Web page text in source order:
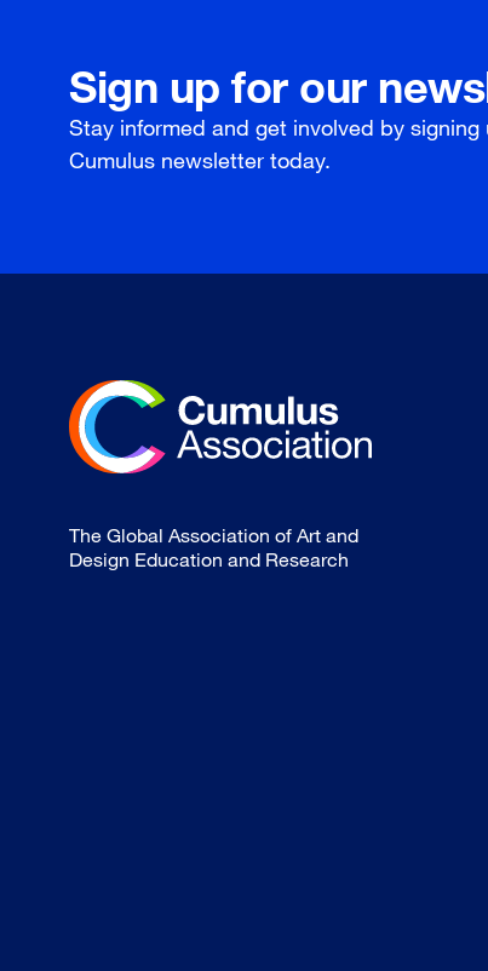
Sign up for our
Stay informed and get involved by signing
Cumulus newsletter today.
The Global Association of Art and
Design Education and Research